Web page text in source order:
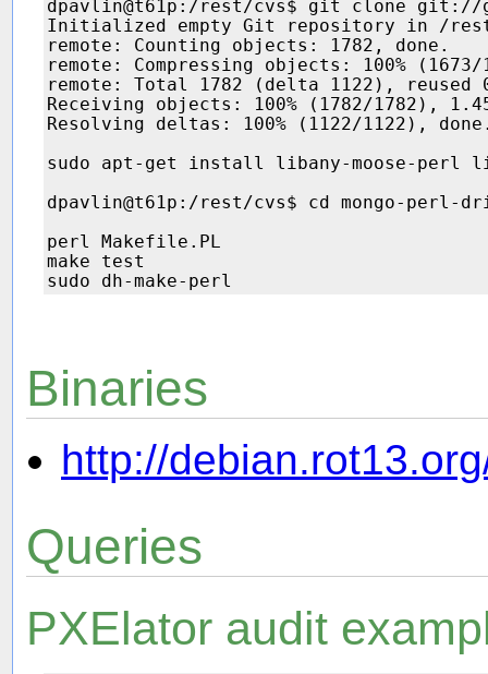
dpavlin@t61p:/rest/cvs$ git clone git://
Initialized empty Git repository in /
remote: Counting objects: 1782, done.
remote: Compressing objects: 100%
remote: Total 1782 (delta 1122),
Receiving objects: 100% (1782/1782),
Resolving deltas: 100% (1122/1122),
sudo apt-get install libany-moose-perl
dpavlin@t61p:/rest/cvs$ cd mongo-perl-
perl Makefile.PL
make test
Binaries
http://
Queries
PXElator audit